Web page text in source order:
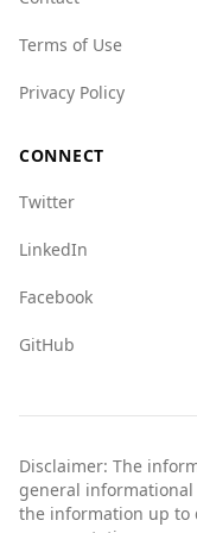
remain vigilant
Terms of Use
Privacy Policy
CONNECT
Twitter
LinkedIn
Facebook
GitHub
Disclaimer: The
general informational
the information up to